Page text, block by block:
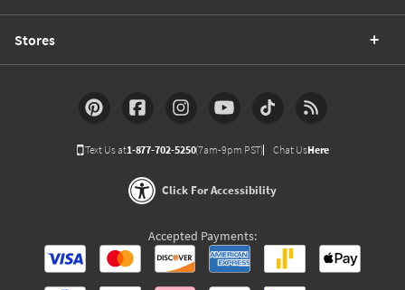
Stores
Text Us at1-877-702-5250(7am-9pm PST) Chat UsHere
Click For Accessibility
Accepted Payments: